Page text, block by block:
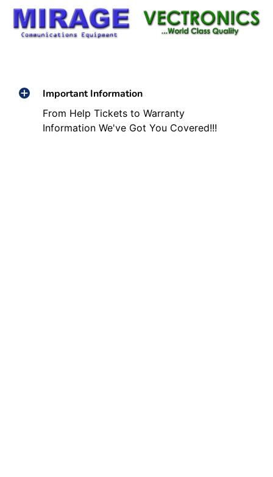
Important Information
From Help Tickets to Warranty
Information We've Got You Covered!!!